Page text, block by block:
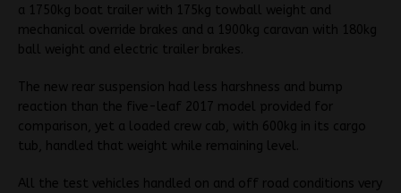
a 1750kg boat trailer with 175kg towball weight and
mechanical override brakes and a 1900kg caravan with 180kg
ball weight and electric trailer brakes.
The new rear suspension had less harshness and bump
reaction than the five-leaf 2017 model provided for
comparison, yet a loaded crew cab, with 600kg in its cargo
tub, handled that weight while remaining level.
All the test vehicles handled on and off road conditions very